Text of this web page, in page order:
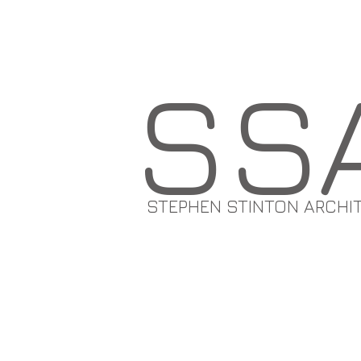
STEPHEN STINTON